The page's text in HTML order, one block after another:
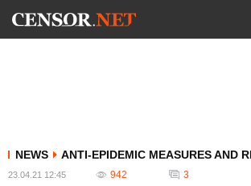
NEWS ANTI-EPIDEMIC MEASURES AND
23.04.21 12:45 942 3